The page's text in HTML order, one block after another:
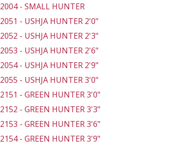
2004 - SMALL HUNTER
2051 - USHJA HUNTER 2'0"
2052 - USHJA HUNTER 2'3"
2053 - USHJA HUNTER 2'6"
2054 - USHJA HUNTER 2'9"
2055 - USHJA HUNTER 3'0"
2151 - GREEN HUNTER 3'0"
2152 - GREEN HUNTER 3'3"
2153 - GREEN HUNTER 3'6"
2154 - GREEN HUNTER 3'9"